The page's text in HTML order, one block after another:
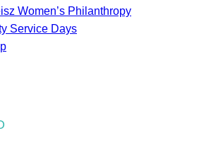
Women’s Philanthropy
Service Days